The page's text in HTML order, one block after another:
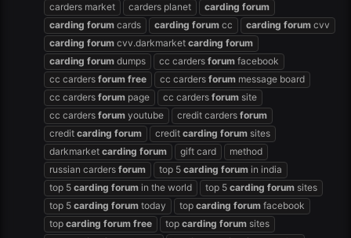
carders market
carders planet carding forum
carding forum cards carding forum cc carding forum cvv
carding forum cvv.darkmarket carding forum
carding forum dumps cc carders forum facebook
cc carders forum free cc carders forum message board
cc carders forum page cc carders forum site
cc carders forum youtube credit carders forum
credit carding forum credit carding forum sites
darkmarket carding forum gift card
method
russian carders forum top 5 carding forum in india
top 5 carding forum in the world top 5 carding forum sites
top 5 carding forum today top carding forum facebook
top carding forum free top carding forum sites